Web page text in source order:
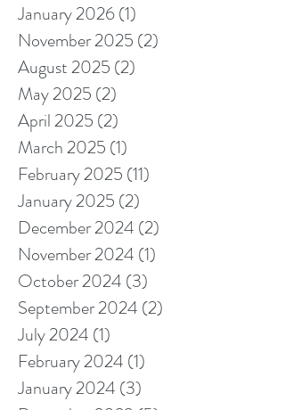
January 2026(1)
November 2025 (2)
August 2025 (2)
May 2025 (2)
April 2025 (2)
March 2025 (1)
February 2025 (11)
January 2025 (2)
December 2024 (2)
November 2024 (1)
October 2024 (3)
September 2024 (2)
July 2024 (1)
February 2024 (1)
January 2024 (3)